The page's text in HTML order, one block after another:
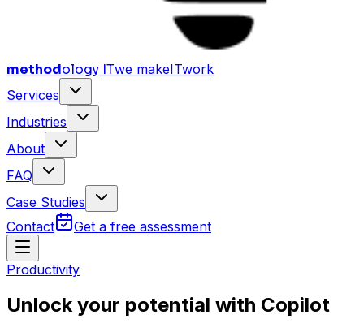
methodology ITwe makeITwork
Services
Industries
About
FAQ
Case Studies
Contact
Get a free assessment
Productivity
Unlock your potential with Copilot